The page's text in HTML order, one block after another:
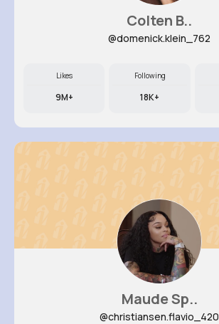
Colten B..
@domenick.klein_762
Likes
9M+
Following
18K+
Maude Sp..
@christiansen.flavio_420